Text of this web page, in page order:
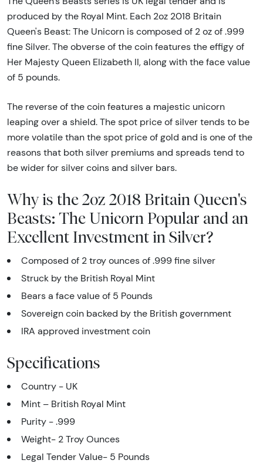
produced by the Royal Mint. Each 2oz 2018 Britain
Queen's Beast: The Unicorn is composed of 2 oz of .999
fine Silver. The obverse of the coin features the effigy of
Her Majesty Queen Elizabeth II, along with the face value
of 5 pounds.
The reverse of the coin features a majestic unicorn
leaping over a shield. The spot price of silver tends to be
more volatile than the spot price of gold and is one of the
reasons that both silver premiums and spreads tend to
be wider for silver coins and silver bars.
Why is the 2oz 2018 Britain Queen's
Beasts: The Unicorn Popular and an
Excellent Investment in Silver?
Composed of 2 troy ounces of .999 fine silver
Struck by the British Royal Mint
Bears a face value of 5 Pounds
Sovereign coin backed by the British government
IRA approved investment coin
Specifications
Country - UK
Mint – British Royal Mint
Purity - .999
Weight- 2 Troy Ounces
Legal Tender Value- 5 Pounds